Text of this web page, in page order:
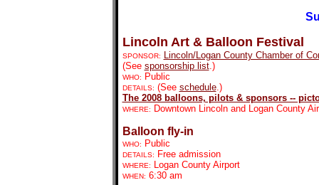
Lincoln Art & Balloon Festival
SPONSOR:
Lincoln/Logan County Chamber of
(See sponsorship list.)
WHO: Public
DETAILS: (See schedule.)
The 2008 balloons, pilots & sponsors --
WHERE: Downtown Lincoln and Logan County
Balloon fly-in
WHO: Public
DETAILS: Free admission
WHERE: Logan County Airport
WHEN: 6:30 am